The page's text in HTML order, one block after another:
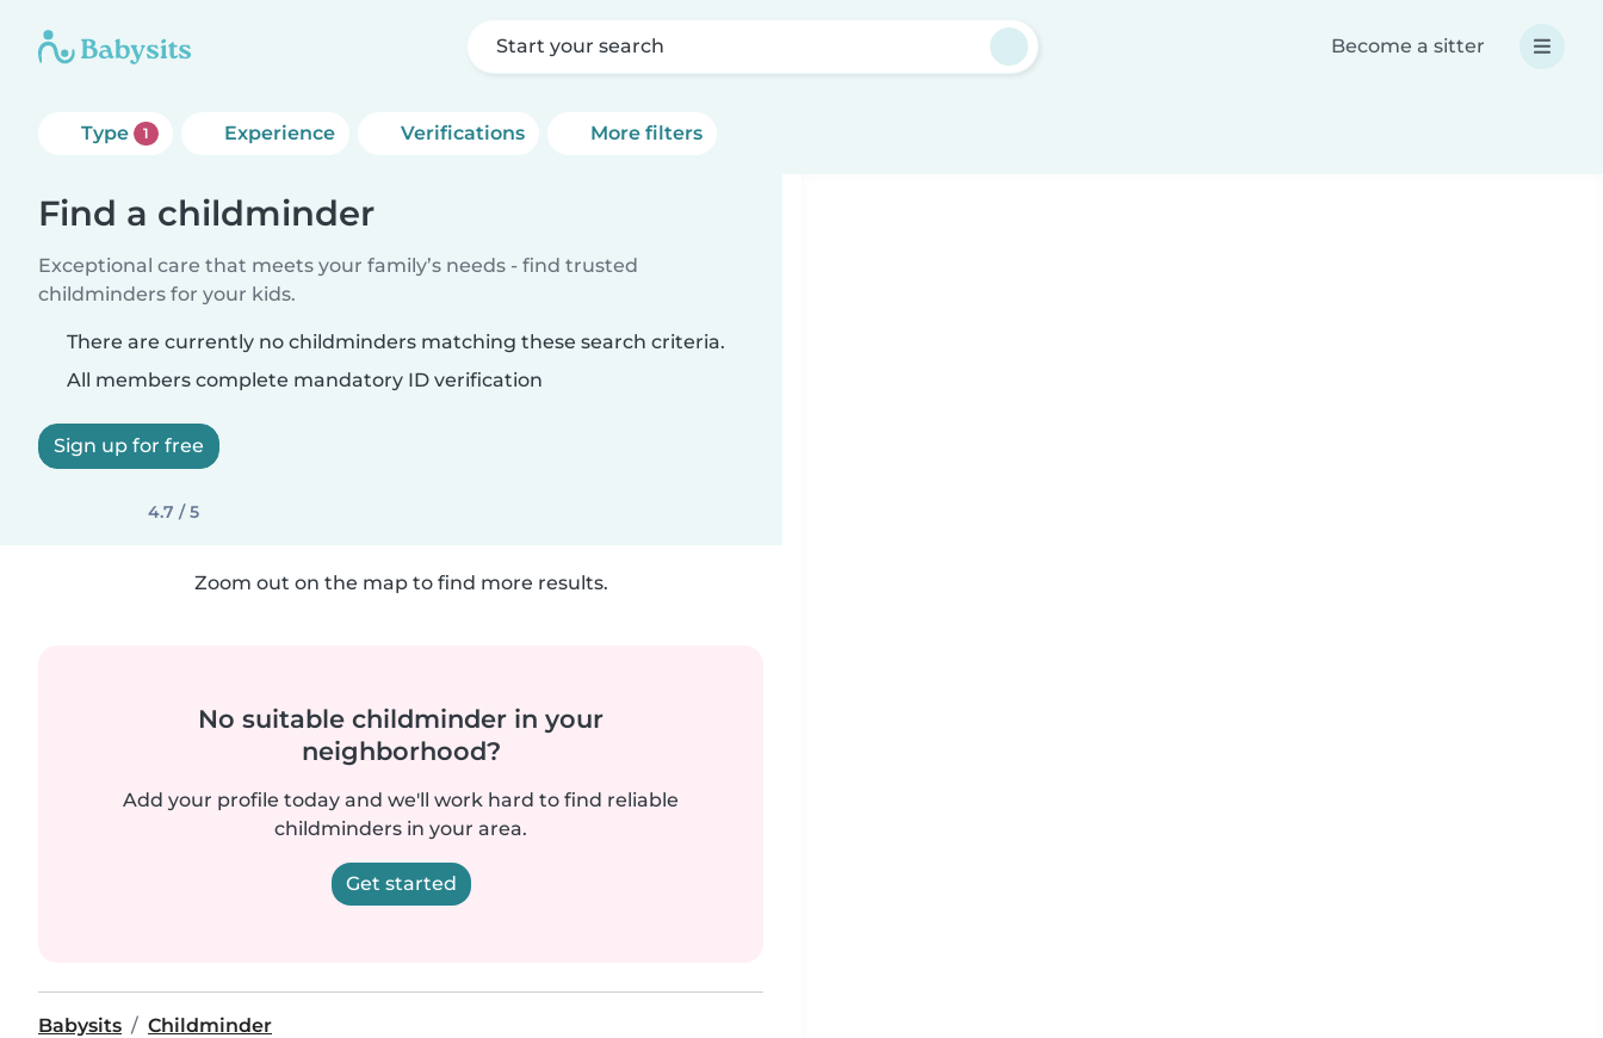
Start your search Become a sitter
Type 1 Experience Verifications More filters
Find a childminder
Exceptional care that meets your family’s needs - find trusted
childminders for your kids.
There are currently no childminders matching these search criteria.
All members complete mandatory ID verification
Sign up for free
4.7 / 5
Zoom out on the map to find more results.
No suitable childminder in your
neighborhood?
Add your profile today and we'll work hard to find reliable
childminders in your area.
Get started
Babysits Childminder